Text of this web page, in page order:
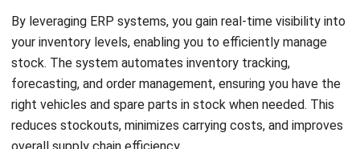
for Your Auto Dealership
When it comes to managing your auto dealership efficiently,
choosing the right ERP solution is crucial. Here are some
factors to consider when choosing the best ERP solution
for your auto dealership: